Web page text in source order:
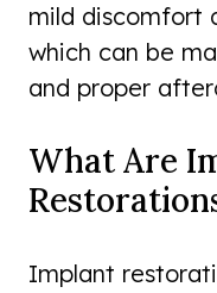
mild discomfort
which can be
and proper
What Are
Implant